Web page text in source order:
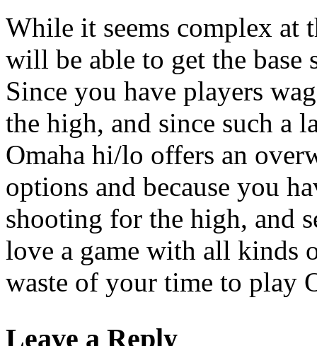
While it seems complex at
will be able to get the base
Since you have players
the high, and since such a
Omaha hi/lo offers an
options and because you
shooting for the high, and
love a game with all kinds
waste of your time to play
Leave a Reply